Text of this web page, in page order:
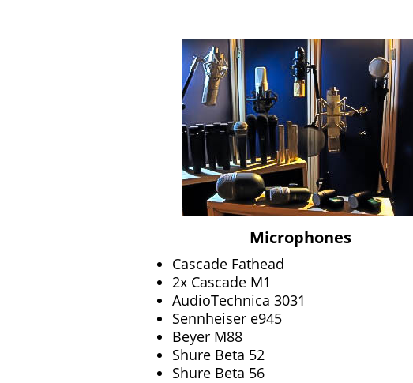
Microphones
Cascade Fathead
2x Cascade M1
AudioTechnica 3031
Sennheiser e945
Beyer M88
Shure Beta 52
Shure Beta 56